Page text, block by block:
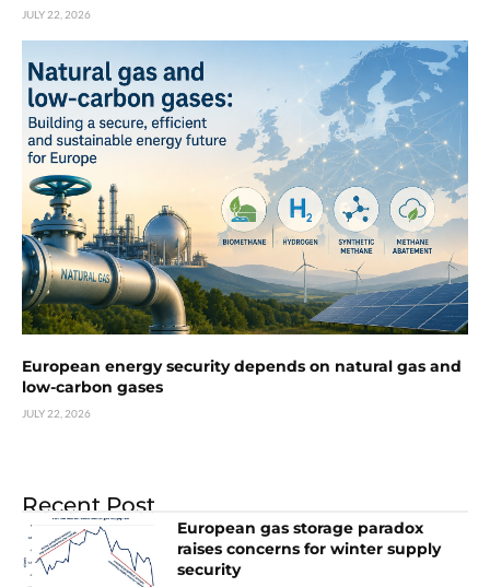
JULY 22, 2026
European energy security depends on natural gas and
low-carbon gases
JULY 22, 2026
Recent Post
European gas storage paradox
raises concerns for winter supply
security